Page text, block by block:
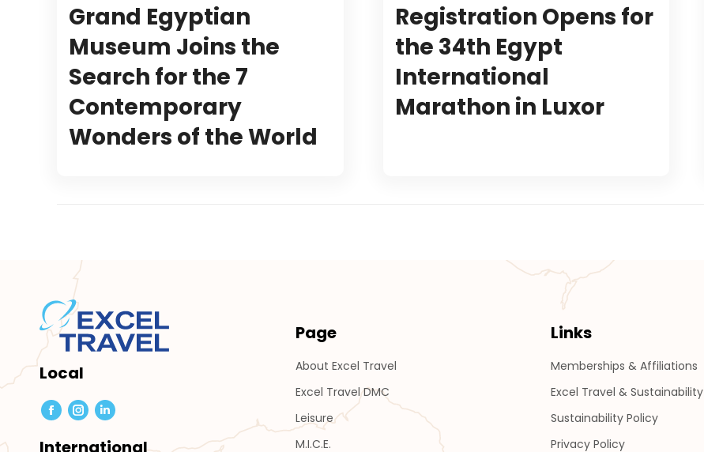
Grand Egyptian
Museum Joins the
Search for the 7
Contemporary
Wonders of the World
Registration Opens for
the 34th Egypt
International
Marathon in Luxor
Local
Facebook
page
Instagram
page
Linkedin
page
International
Page
About Excel Travel
Excel Travel DMC
Leisure
M.I.C.E.
Links
Memberships & Affiliations
Excel Travel & Sustainability
Sustainability Policy
Privacy Policy